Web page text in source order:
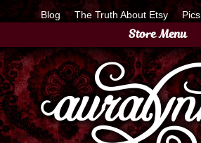
Blog The Truth About Etsy Pics
Store Menu